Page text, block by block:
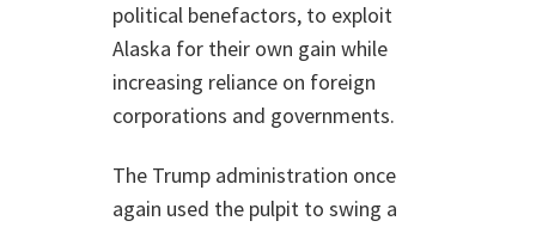
political benefactors, to exploit
Alaska for their own gain while
increasing reliance on foreign
corporations and governments.
The Trump administration once
again used the pulpit to swing a